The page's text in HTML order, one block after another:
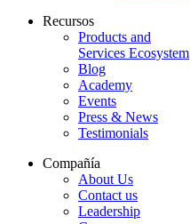
Recursos
Products and
Services Ecosystem
Blog
Academy
Events
Press & News
Testimonials
Compañía
About Us
Contact us
Leadership